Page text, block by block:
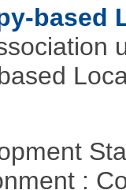
based
: